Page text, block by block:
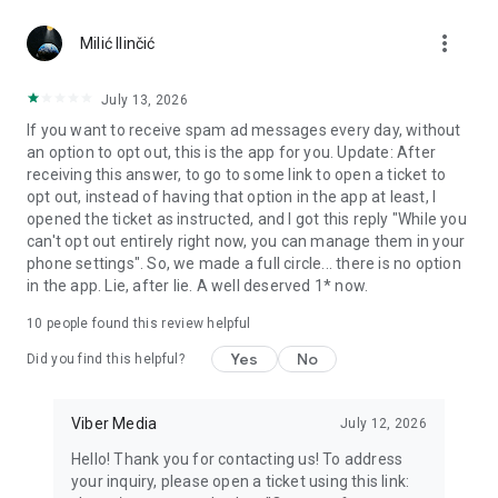
Notes and reminders
reminders so you never miss important tasks or events. Keep
everything organized inside your messenger.
Rakuten Viber Messenger is part of the Rakuten Group, a
global leader in e-commerce and financial services.
Terms and policies: https://www.viber.com/terms/
Milić Ilinčić more_vert
July 13, 2026
If you want to receive spam ad messages every day, without
an option to opt out, this is the app for you. Update: After
receiving this answer, to go to some link to open a ticket to
opt out, instead of having that option in the app at least, I
opened the ticket as instructed, and I got this reply "While you
can't opt out entirely right now, you can manage them in your
phone settings". So, we made a full circle... there is no option
in the app. Lie, after lie. A well deserved 1* now.
10 people found this review helpful
Did you find this helpful? Yes No
Viber Media July 12, 2026
Hello! Thank you for contacting us! To address
your inquiry, please open a ticket using this link: